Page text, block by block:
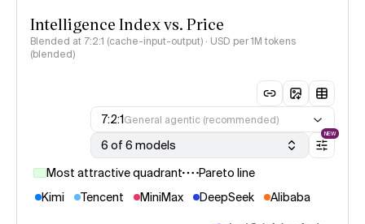
Intelligence Index vs. Price
Blended at 7:2:1 (cache-input-output) · USD per 1M tokens
(blended)
7:2:1General agentic (recommended)
6 of 6 models
NEW
Most attractive quadrant
Pareto line
Kimi
Tencent MiniMax DeepSeek Alibaba